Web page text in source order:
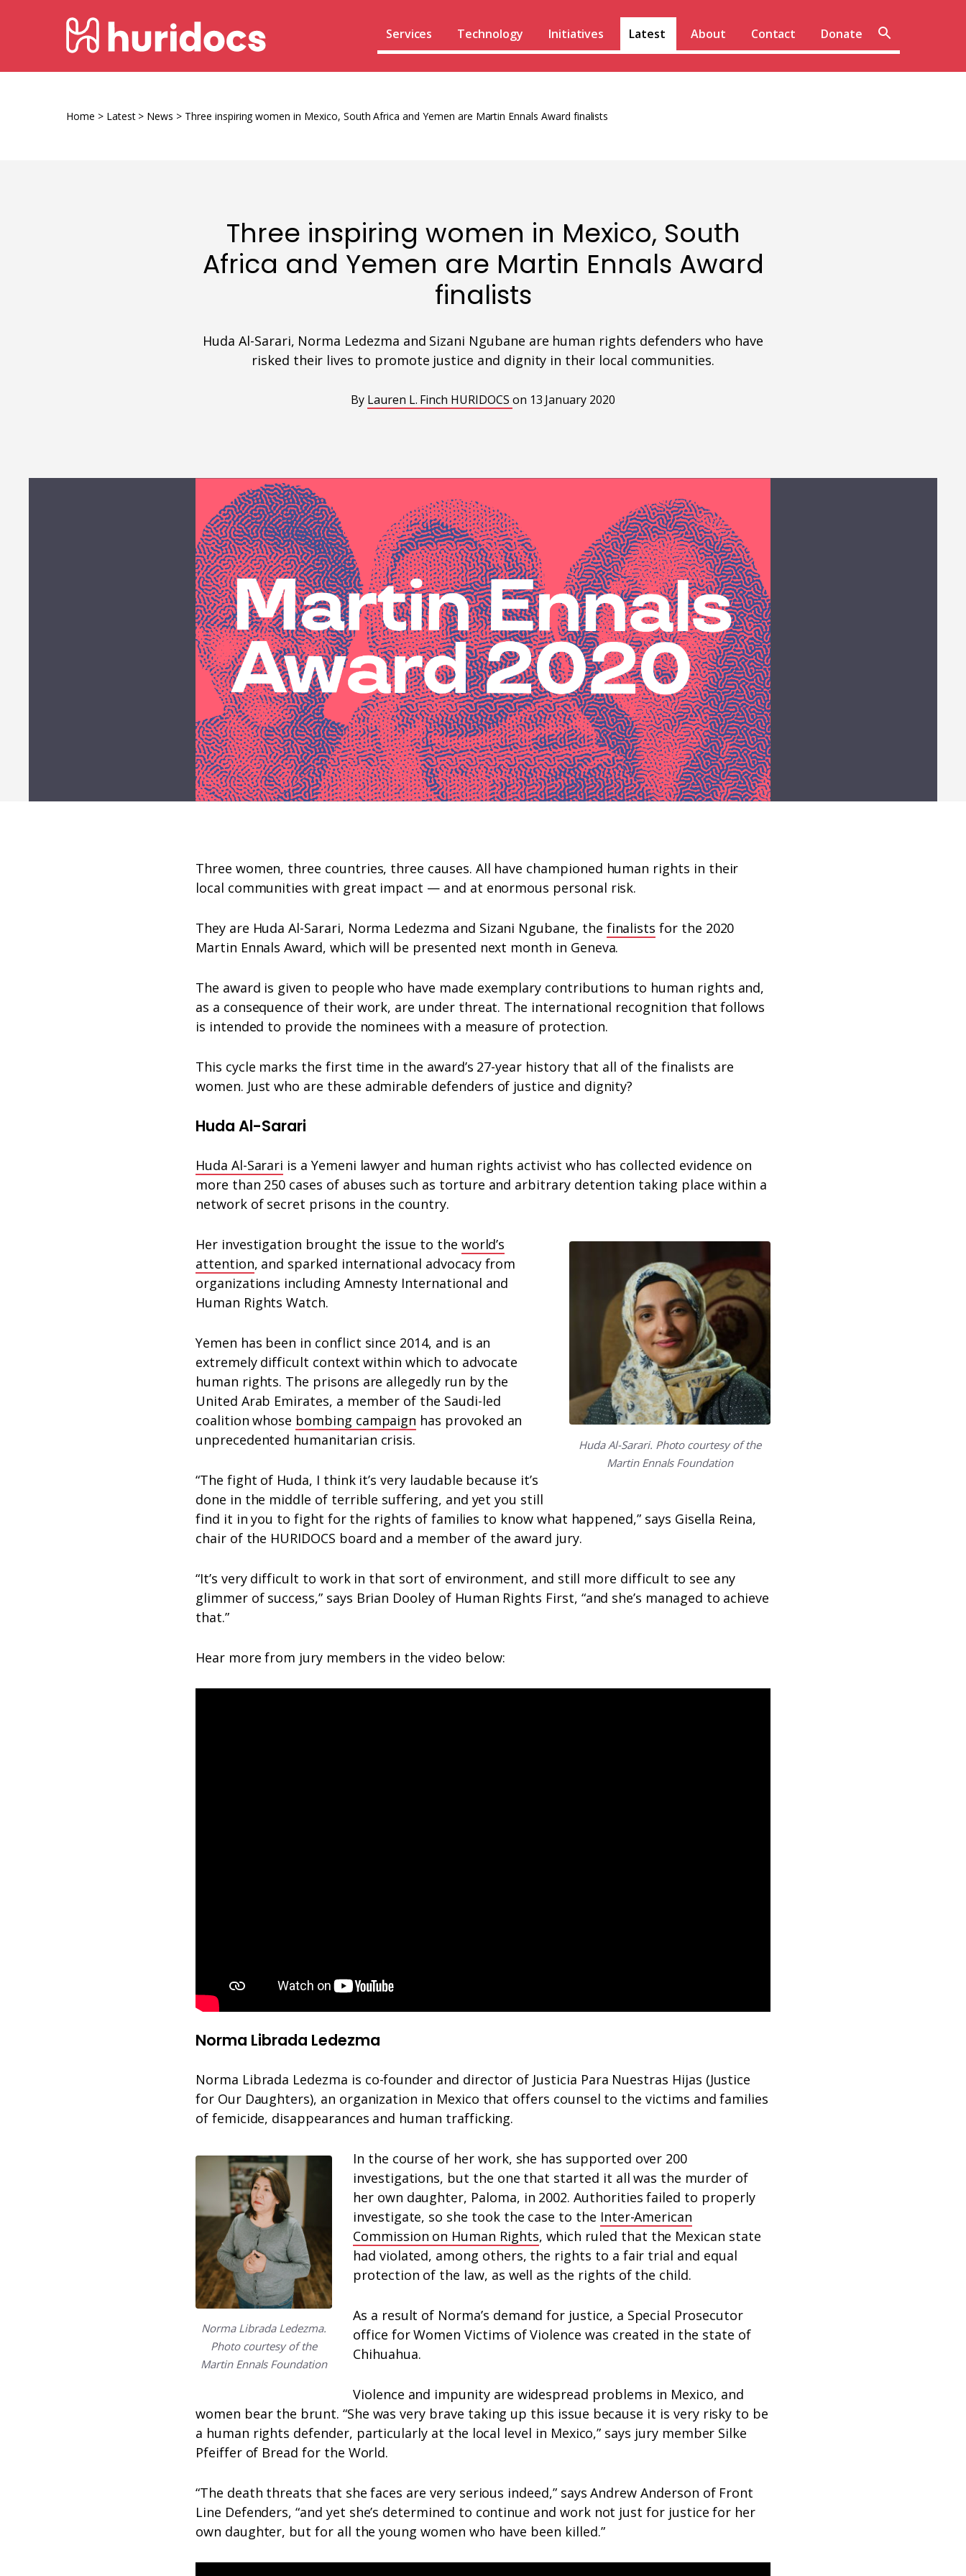
HURIDOCS
Services Technology Initiatives Latest About Contact Donate
Home > Latest> News > Three inspiring women in Mexico, South Africa and Yemen are Martin Ennals Award finalists
Three inspiring women in Mexico, South
Africa and Yemen are Martin Ennals Award
finalists
Huda Al-Sarari, Norma Ledezma and Sizani Ngubane are human rights defenders who have
risked their lives to promote justice and dignity in their local communities.
By Lauren L. Finch HURIDOCS on 13 January 2020
Three women, three countries, three causes. All have championed human rights in their
local communities with great impact — and at enormous personal risk.
They are Huda Al-Sarari, Norma Ledezma and Sizani Ngubane, the finalists for the 2020
Martin Ennals Award, which will be presented next month in Geneva.
The award is given to people who have made exemplary contributions to human rights and,
as a consequence of their work, are under threat. The international recognition that follows
is intended to provide the nominees with a measure of protection.
This cycle marks the first time in the award’s 27-year history that all of the finalists are
women. Just who are these admirable defenders of justice and dignity?
Huda Al-Sarari
Huda Al-Sarari is a Yemeni lawyer and human rights activist who has collected evidence on
more than 250 cases of abuses such as torture and arbitrary detention taking place within a
network of secret prisons in the country.
Huda Al-Sarari. Photo courtesy of the
Martin Ennals Foundation
Her investigation brought the issue to the world’s
attention, and sparked international advocacy from
organizations including Amnesty International and
Human Rights Watch.
Yemen has been in conflict since 2014, and is an
extremely difficult context within which to advocate
human rights. The prisons are allegedly run by the
United Arab Emirates, a member of the Saudi-led
coalition whose bombing campaign has provoked an
unprecedented humanitarian crisis.
“The fight of Huda, I think it’s very laudable because it’s
done in the middle of terrible suffering, and yet you still
find it in you to fight for the rights of families to know what happened,” says Gisella Reina,
chair of the HURIDOCS board and a member of the award jury.
“It’s very difficult to work in that sort of environment, and still more difficult to see any
glimmer of success,” says Brian Dooley of Human Rights First, “and she’s managed to achieve
that.”
Hear more from jury members in the video below:
Norma Librada Ledezma
Norma Librada Ledezma is co-founder and director of Justicia Para Nuestras Hijas (Justice
for Our Daughters), an organization in Mexico that offers counsel to the victims and families
of femicide, disappearances and human trafficking.
Norma Librada Ledezma.
Photo courtesy of the
Martin Ennals Foundation
In the course of her work, she has supported over 200
investigations, but the one that started it all was the murder of
her own daughter, Paloma, in 2002. Authorities failed to properly
investigate, so she took the case to the Inter-American
Commission on Human Rights, which ruled that the Mexican state
had violated, among others, the rights to a fair trial and equal
protection of the law, as well as the rights of the child.
As a result of Norma’s demand for justice, a Special Prosecutor
office for Women Victims of Violence was created in the state of
Chihuahua.
Violence and impunity are widespread problems in Mexico, and
women bear the brunt. “She was very brave taking up this issue because it is very risky to be
a human rights defender, particularly at the local level in Mexico,” says jury member Silke
Pfeiffer of Bread for the World.
“The death threats that she faces are very serious indeed,” says Andrew Anderson of Front
Line Defenders, “and yet she’s determined to continue and work not just for justice for her
own daughter, but for all the young women who have been killed.”